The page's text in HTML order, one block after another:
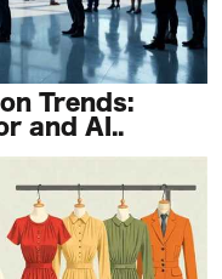
Trends:
and AI..